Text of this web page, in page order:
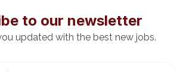
to our newsletter
updated with the best new jobs.